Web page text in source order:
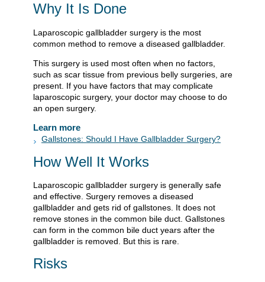
Why It Is Done
Laparoscopic gallbladder surgery is the most
common method to remove a diseased gallbladder.
This surgery is used most often when no factors,
such as scar tissue from previous belly surgeries, are
present. If you have factors that may complicate
laparoscopic surgery, your doctor may choose to do
an open surgery.
Learn more
Gallstones: Should I Have Gallbladder Surgery?
How Well It Works
Laparoscopic gallbladder surgery is generally safe
and effective. Surgery removes a diseased
gallbladder and gets rid of gallstones. It does not
remove stones in the common bile duct. Gallstones
can form in the common bile duct years after the
gallbladder is removed. But this is rare.
Risks